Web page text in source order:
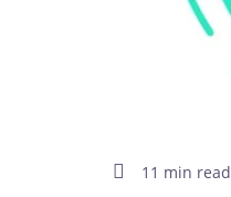
11 min read